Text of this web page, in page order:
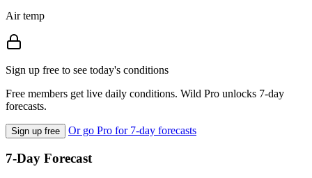
Air temp
Sign up free to see today's conditions
Free members get live daily conditions. Wild Pro unlocks 7-day
forecasts.
Sign up free Or go Pro for 7-day forecasts
7-Day Forecast